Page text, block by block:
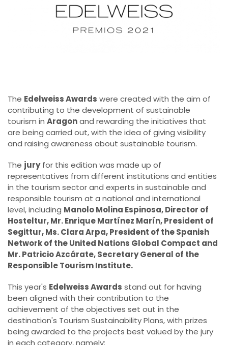
The Edelweiss Awards were created with the aim of
contributing to the development of sustainable
tourism in Aragonand rewarding the initiatives that
are being carried out, with the idea of giving visibility
and raising awareness about sustainable tourism.
The juryfor this edition was made up of
representatives from different institutions and entities
in the tourism sector and experts in sustainable and
responsible tourism at a national and international
level, including Manolo Molina Espinosa, Director of
Hosteltur, Mr. Enrique Martínez Marín, President of
Segittur, Ms. Clara Arpa, President of the Spanish
Network of the United Nations Global Compact and
Mr. Patricio Azcárate, Secretary General of the
Responsible Tourism Institute.
This year's Edelweiss Awards stand out for having
been aligned with their contribution to the
achievement of the objectives set out in the
destination's Tourism Sustainability Plans, with prizes
being awarded to the projects best valued by the jury
in each category, namely: